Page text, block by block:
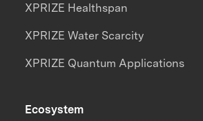
XPRIZE Healthspan
XPRIZE Water Scarcity
XPRIZE Quantum Applications
Ecosystem